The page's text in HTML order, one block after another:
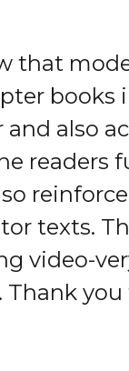
that
books
and also
readers
texts.
video-
you